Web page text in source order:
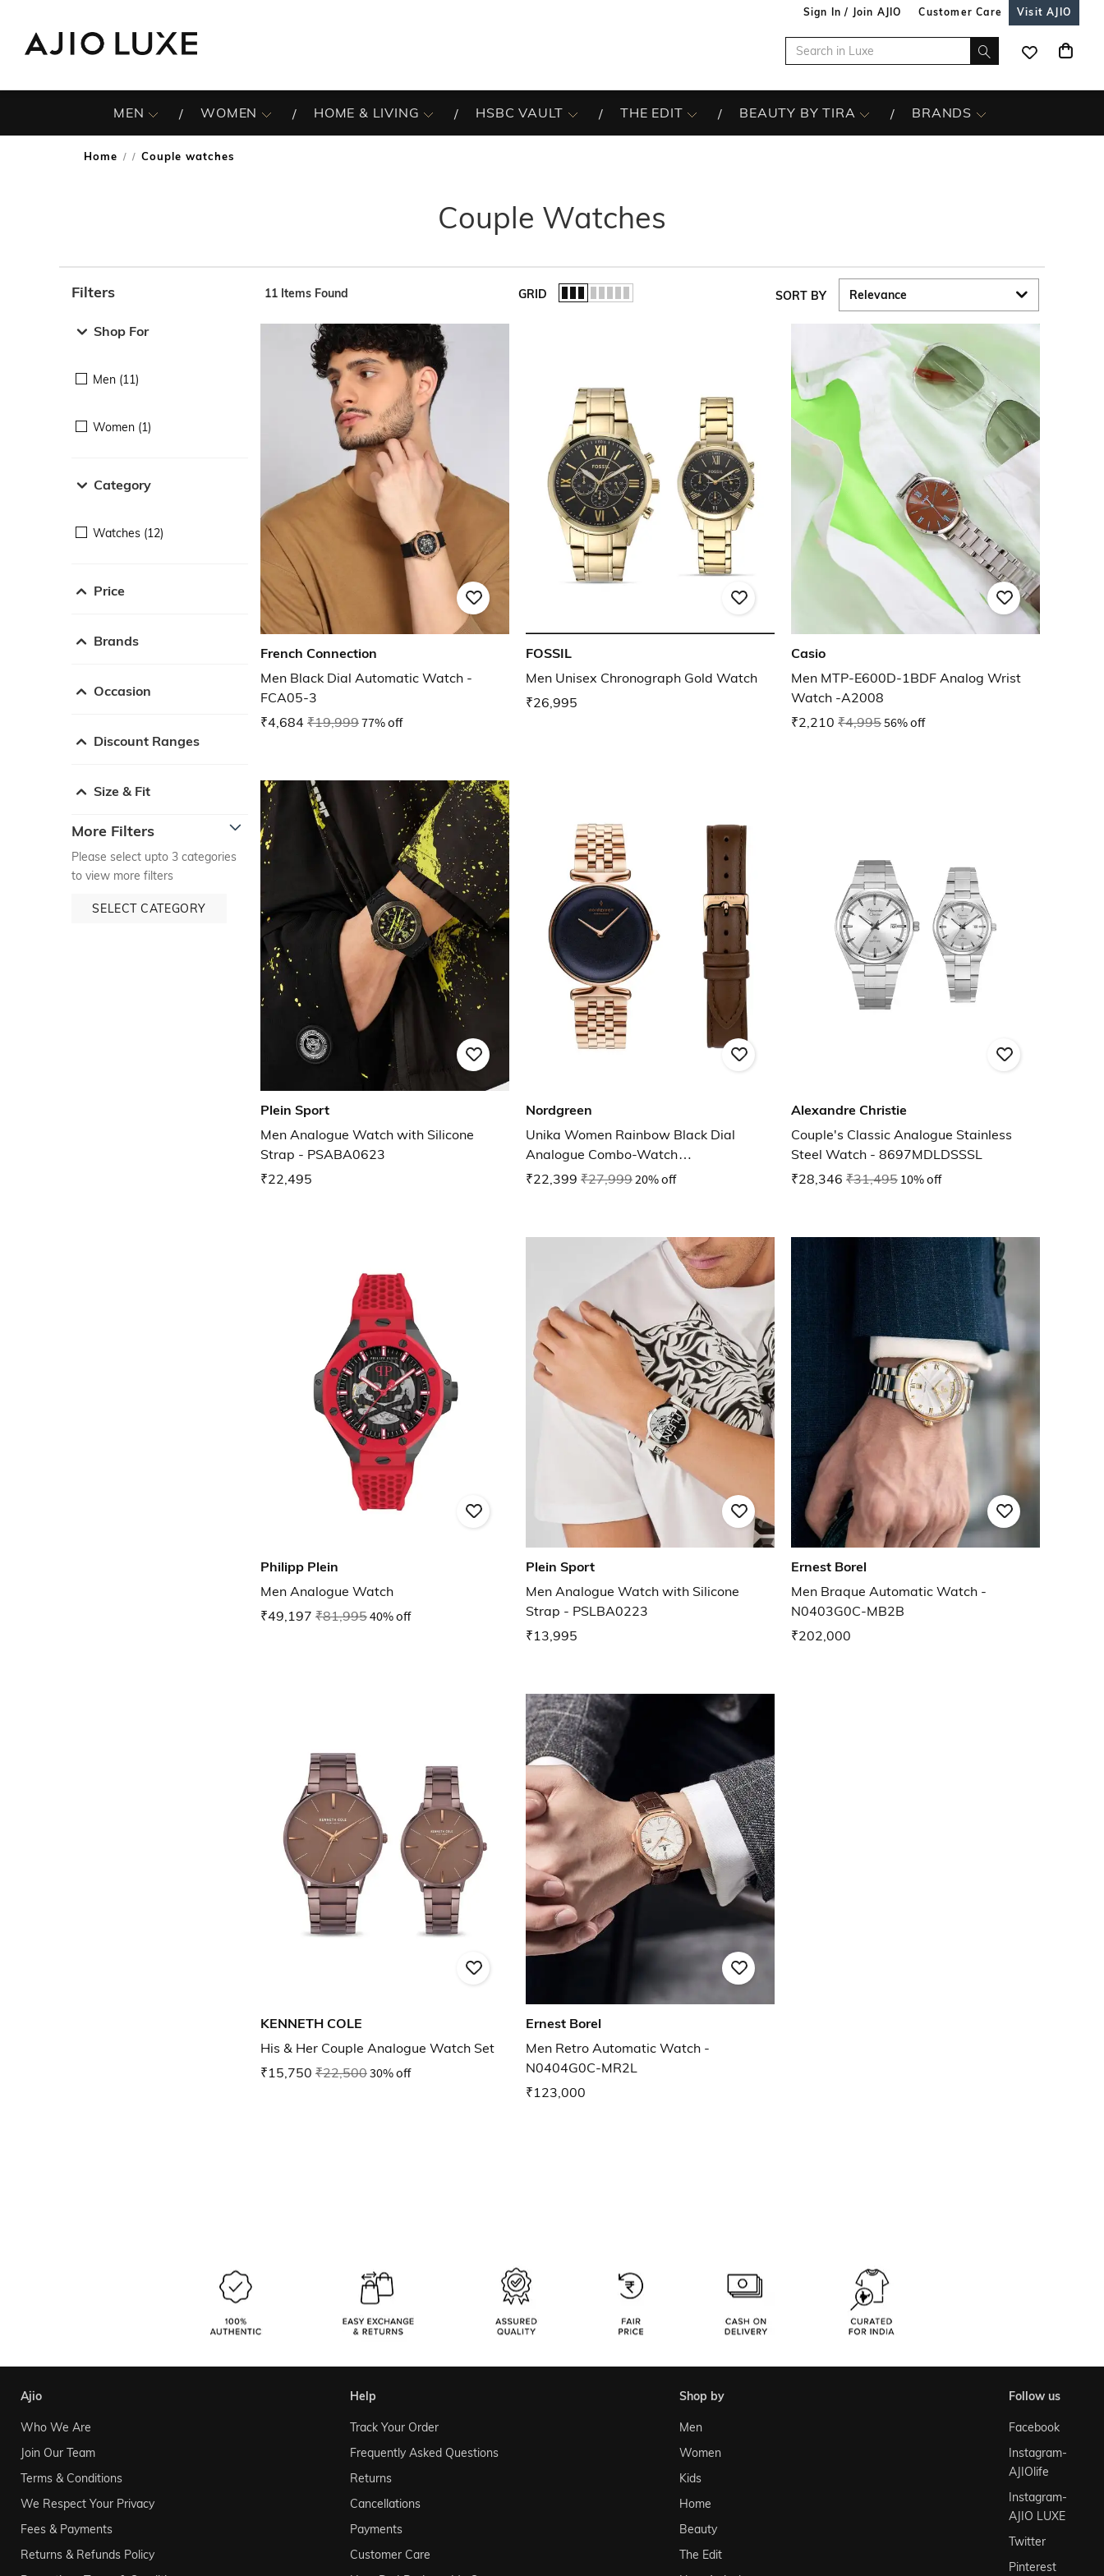
Sign In / Join AJIO Customer Care Visit AJIO
MEN WOMEN HOME & LIVING HSBC VAULT THE EDIT BEAUTY BY TIRA BRANDS
Home / Couple watches
Couple Watches
Filters
Shop For
Men (11)
Women (1)
Category
Watches (12)
Price
Brands
Occasion
Discount Ranges
Size & Fit
More Filters
Please select upto 3 categories
to view more filters
SELECT CATEGORY
11 Items Found GRID SORT BY
French Connection
Men Black Dial Automatic Watch -
FCA05-3
₹4,684 ₹19,99977% off
FOSSIL
Men Unisex Chronograph Gold Watch
₹26,995
Casio
Men MTP-E600D-1BDF Analog Wrist
Watch -A2008
₹2,210 ₹4,99556% off
Plein Sport
Men Analogue Watch with Silicone
Strap - PSABA0623
₹22,495
Nordgreen
Unika Women Rainbow Black Dial
Analogue Combo-Watch
UN32RG5LRORBLEBR
₹22,399 ₹27,99920% off
Alexandre Christie
Couple's Classic Analogue Stainless
Steel Watch - 8697MDLDSSSL
₹28,346 ₹31,495 10% off
Philipp Plein
Men Analogue Watch
₹49,197 ₹81,99540% off
Plein Sport
Men Analogue Watch with Silicone
Strap - PSLBA0223
₹13,995
Ernest Borel
Men Braque Automatic Watch -
N0403G0C-MB2B
₹202,000
KENNETH COLE
His & Her Couple Analogue Watch Set
₹15,750 ₹22,50030% off
Ernest Borel
Men Retro Automatic Watch -
N0404G0C-MR2L
₹123,000
ajio
Who We Are
Join Our Team
Terms & Conditions
We Respect Your Privacy
Fees & Payments
Returns & Refunds Policy
help
Track Your Order
Frequently Asked Questions
Returns
Cancellations
Payments
Customer Care
shop by
Men
Women
Kids
Home
Beauty
The Edit
follow us
Facebook
Instagram-
AJIOlife
Instagram-
AJIO LUXE
Twitter
Pinterest